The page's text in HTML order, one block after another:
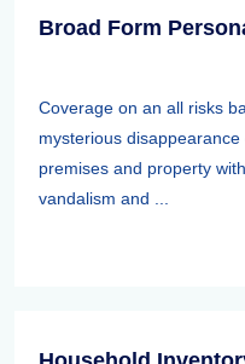
Broad Form
Coverage on an all risks
mysterious
premises and property
vandalism and ...